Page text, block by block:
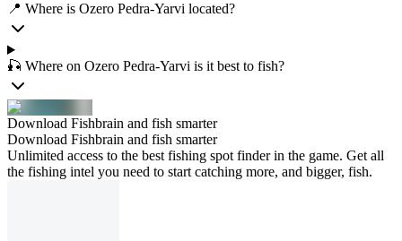
📍 Where is Ozero Pedra-Yarvi located?
🎣 Where on Ozero Pedra-Yarvi is it best to fish?
Download Fishbrain and fish smarter
Download Fishbrain and fish smarter
Unlimited access to the best fishing spot finder in the game. Get all
the fishing intel you need to start catching more, and bigger, fish.